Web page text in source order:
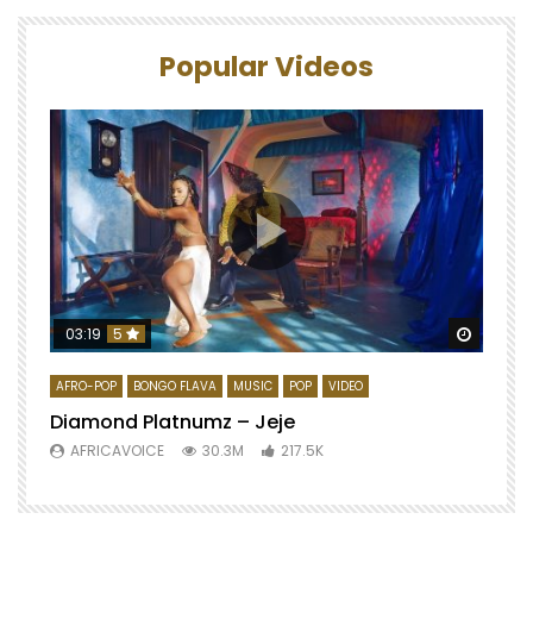
Popular Videos
Watch
03:19 5
AFRO-POP BONGO FLAVA MUSIC POP VIDEO
Diamond Platnumz – Jeje
AFRICAVOICE 30.3M 217.5K